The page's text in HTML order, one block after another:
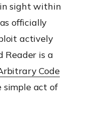
sight within
officially
actively
Reader is a
Code
act of